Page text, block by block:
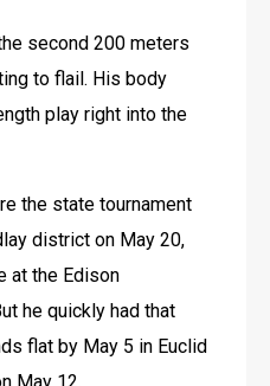
second 200 meters
to flail. His body
play right into the
the state tournament
district on May 20,
at the Edison
he quickly had that
flat by May 5 in Euclid